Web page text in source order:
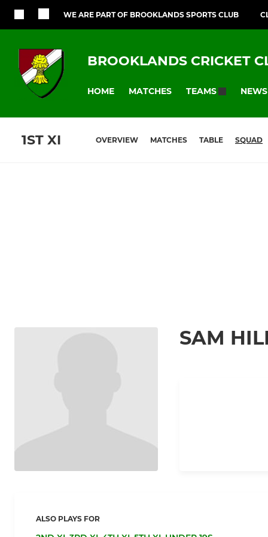
WE ARE PART OF BROOKLANDS SPORTS CLUB
BROOKLANDS CRICKET
HOME MATCHES TEAMS NEWS
1ST XI OVERVIEW MATCHES TABLE SQUAD
SAM
ALSO PLAYS FOR